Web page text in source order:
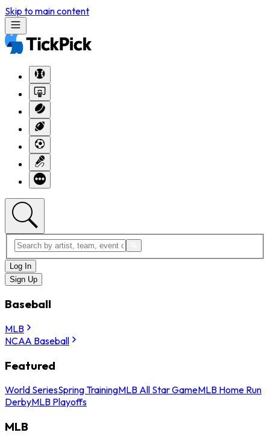
Skip to main content
Log In
Sign Up
Baseball
MLB
NCAA Baseball
Featured
World SeriesSpring TrainingMLB All Star GameMLB Home Run
DerbyMLB Playoffs
MLB